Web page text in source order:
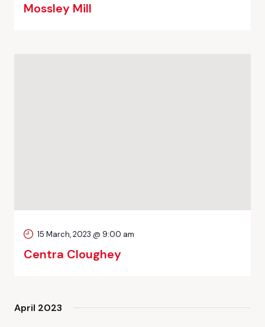
Mossley Mill
Centra Cloughey
15 March, 2023 @ 9:00 am
April 2023